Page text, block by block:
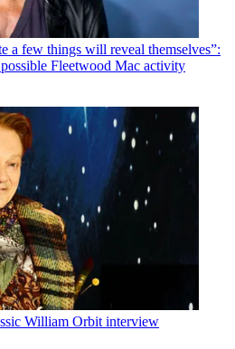
a few things will reveal themselves”:
Fleetwood Mac activity
William Orbit interview